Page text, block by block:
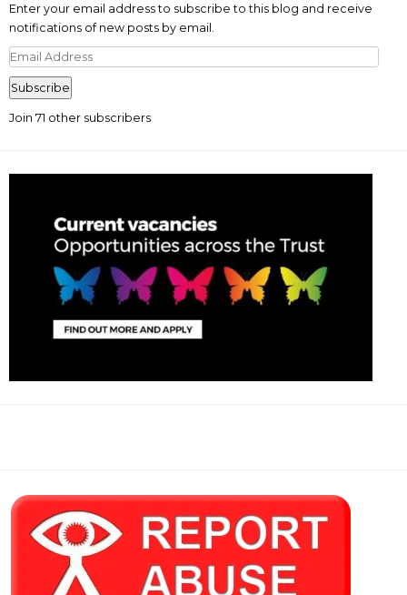
Enter your email address to subscribe to this blog and receive
notifications of new posts by email.
Email
Address
Subscribe
Join 71 other subscribers